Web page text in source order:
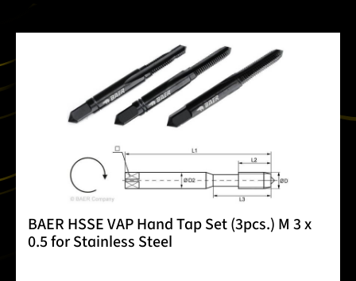
BAER HSSE VAP Hand Tap Set (3pcs.) M 3 x
0.5 for Stainless Steel